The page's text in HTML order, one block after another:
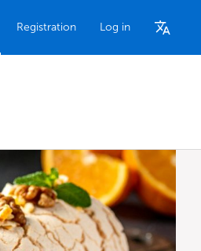
Registration Log in